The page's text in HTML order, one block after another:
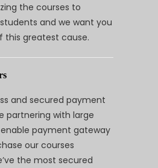
the courses to
and we want you
this greatest cause.
and secured payment
partnering with large
payment gateway
our courses
the most secured